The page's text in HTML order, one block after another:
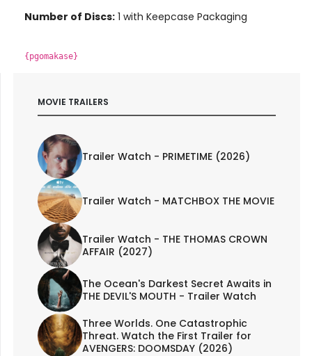
Number of Discs: 1 with Keepcase Packaging
{pgomakase}
MOVIE TRAILERS
Trailer Watch - PRIMETIME (2026)
Trailer Watch - MATCHBOX THE MOVIE
Trailer Watch - THE THOMAS CROWN
AFFAIR (2027)
The Ocean's Darkest Secret Awaits in
THE DEVIL'S MOUTH - Trailer Watch
Three Worlds. One Catastrophic
Threat. Watch the First Trailer for
AVENGERS: DOOMSDAY (2026)